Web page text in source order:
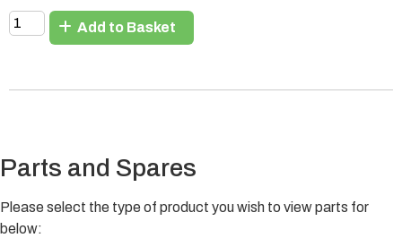
Add to Basket
Parts and Spares
Please select the type of product you wish to view parts for
below: